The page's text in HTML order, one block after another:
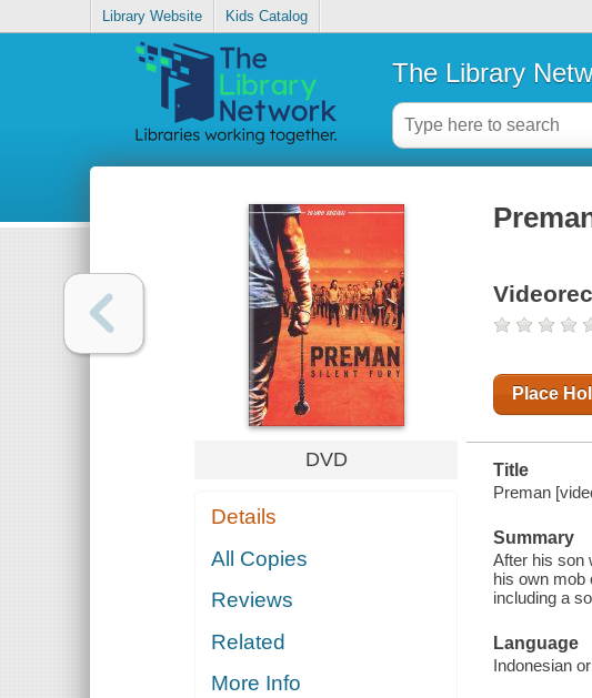
Library Website Kids Catalog
The Library
DVD
Details
All Copies
Reviews
Related
More Info
Place
Title
Preman
Summary
After his son
his own mob
including a
Language
Indonesian